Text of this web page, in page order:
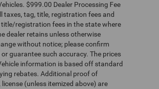
$999.00 Dealer Processing Fee
taxes, tag, title, registration fees and
registration fees in the state where
dealer retains unless otherwise
without notice; please confirm
guarantee such accuracy. The prices
information is based off standard
rebates. Additional proof of
(unless itemized above) are